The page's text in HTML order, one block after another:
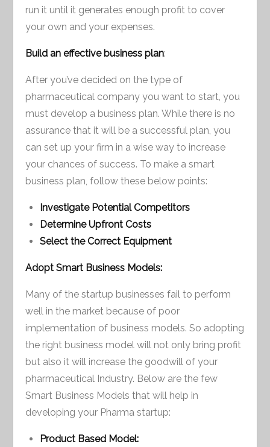
run it until it generates enough profit to cover
your own and your expenses.
Build an effective business plan:
After you’ve decided on the type of
pharmaceutical company you want to start, you
must develop a business plan. While there is no
assurance that it will be a successful plan, you
can set up your firm in a wise way to increase
your chances of success. To make a smart
business plan, follow these below points:
Investigate Potential Competitors
Determine Upfront Costs
Select the Correct Equipment
Adopt Smart Business Models:
Many of the startup businesses fail to perform
well in the market because of poor
implementation of business models. So adopting
the right business model will not only bring profit
but also it will increase the goodwill of your
pharmaceutical Industry. Below are the few
Smart Business Models that will help in
developing your Pharma startup:
Product Based Model: